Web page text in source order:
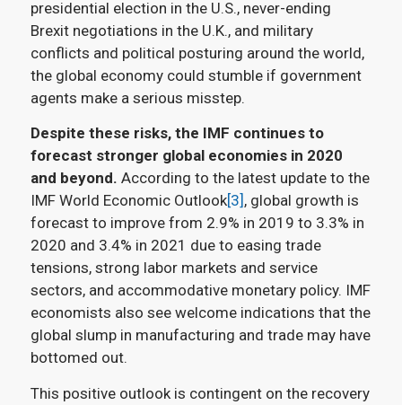
presidential election in the U.S., never-ending
Brexit negotiations in the U.K., and military
conflicts and political posturing around the world,
the global economy could stumble if government
agents make a serious misstep.
Despite these risks, the IMF continues to
forecast stronger global economies in 2020
and beyond. According to the latest update to the
IMF World Economic Outlook[3] , global growth is
forecast to improve from 2.9% in 2019 to 3.3% in
2020 and 3.4% in 2021 due to easing trade
tensions, strong labor markets and service
sectors, and accommodative monetary policy. IMF
economists also see welcome indications that the
global slump in manufacturing and trade may have
bottomed out.
This positive outlook is contingent on the recovery